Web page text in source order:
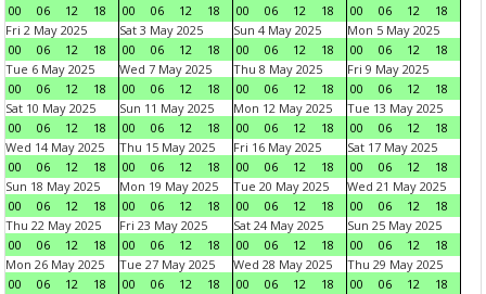
00
06 12 18
00
06 12 18
00
06 12 18
00
06 12
18
Fri 2 May 2025
00
06 12 18
Sat 3 May 2025
00
06 12 18
Sun 4 May 2025
00
06 12 18
Mon 5 May 2025
00
06 12
18
Tue 6 May 2025
00
06 12 18
Wed 7 May 2025
00
06 12 18
Thu 8 May 2025
00
06 12 18
Fri 9 May 2025
00
06 12
18
Sat 10 May 2025
00
06 12 18
Sun 11 May 2025
00
06 12 18
Mon 12 May 2025
00
06 12 18
Tue 13 May 2025
00
06 12
18
Wed 14 May 2025
00
06 12 18
Thu 15 May 2025
00
06 12 18
Fri 16 May 2025
00
06 12 18
Sat 17 May 2025
00
06 12
18
Sun 18 May 2025
00
06 12 18
Mon 19 May 2025
00
06 12 18
Tue 20 May 2025
00
06 12 18
Wed 21 May 2025
00
06 12
18
Thu 22 May 2025
00
06 12 18
Fri 23 May 2025
00
06 12 18
Sat 24 May 2025
00
06 12 18
Sun 25 May 2025
00
06 12
18
Mon 26 May 2025
00
06 12 18
Tue 27 May 2025
00
06 12 18
Wed 28 May 2025
00
06 12 18
Thu 29 May 2025
00
06 12
18